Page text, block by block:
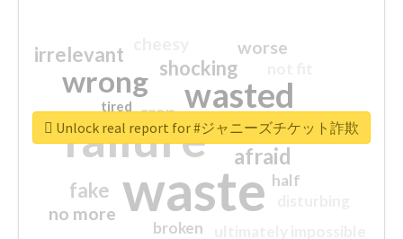
waste
failure
wasted
wrong
sorry
afraid
shocking
irrelevant
fake
worse
no more
crap
half
closed
broken
tired
Unlock real report for #ジャニーズチケット詐欺